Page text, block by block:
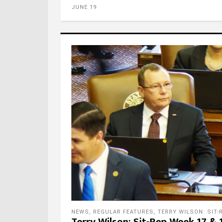
JUNE 19
NEWS , REGULAR FEATURES , TERRY WILSON: SIT-